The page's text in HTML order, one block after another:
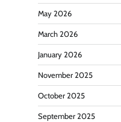
May 2026
March 2026
January 2026
November 2025
October 2025
September 2025